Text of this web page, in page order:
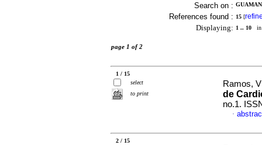
Search on :
References found : 15 [
Displaying: 1 .. 10 in
page 1 of 2
1 / 15
select
to print
Ramos,
de
no.1.
·
2 / 15